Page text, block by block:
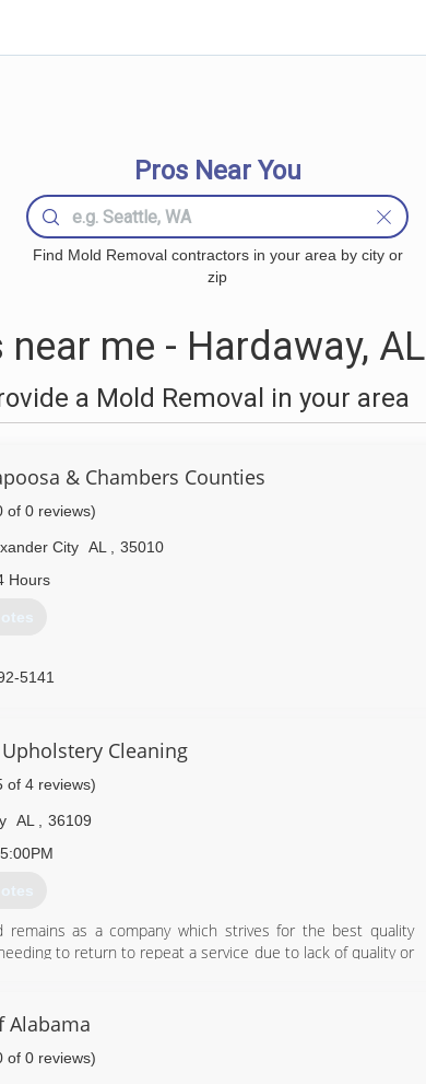
Pros Near You
Find Mold Removal contractors in your area by city or
zip
me - Hardaway, AL
a Mold Removal in your area
& Chambers Counties
of 0 reviews)
City AL
35010
Hours
5141
Cleaning
of 4 reviews)
AL
36109
as a company which strives for the best quality
to return to repeat a service due to lack of quality or
8478
Alabama
of 0 reviews)